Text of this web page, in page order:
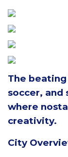
The
soccer, and
where
creativity.
City